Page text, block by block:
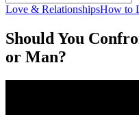
Love & RelationshipsHow to
Should You
or Man?